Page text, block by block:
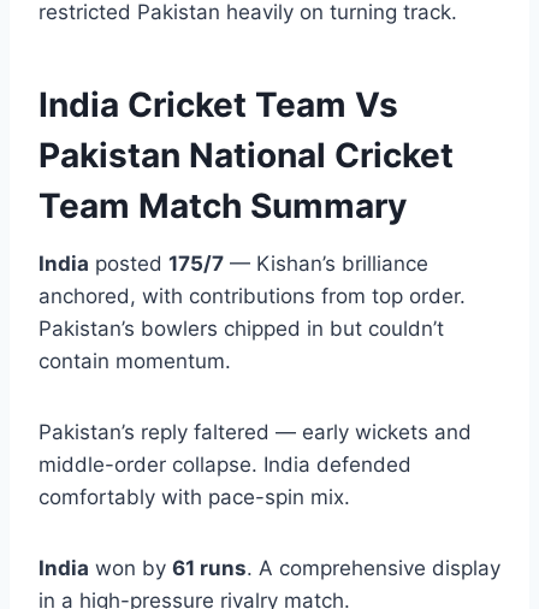
restricted Pakistan heavily on turning track.
India Cricket Team Vs
Pakistan National Cricket
Team Match Summary
India posted 175/7 — Kishan’s brilliance
anchored, with contributions from top order.
Pakistan’s bowlers chipped in but couldn’t
contain momentum.
Pakistan’s reply faltered — early wickets and
middle-order collapse. India defended
comfortably with pace-spin mix.
India won by 61 runs. A comprehensive display
in a high-pressure rivalry match.